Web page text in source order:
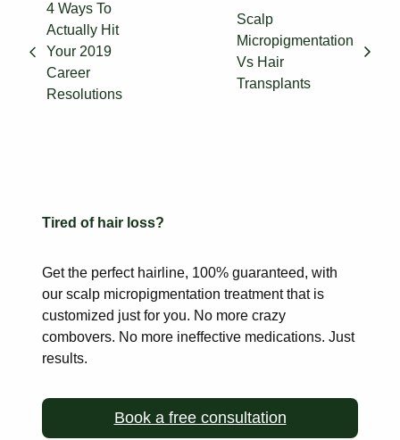
4 Ways To
Actually Hit
Your 2019
Career
Resolutions
Scalp
Micropigmentation
Vs Hair
Transplants
Tired of hair loss?
Get the perfect hairline, 100% guaranteed, with
our scalp micropigmentation treatment that is
customized just for you. No more crazy
combovers. No more ineffective medications. Just
results.
Book a free consultation